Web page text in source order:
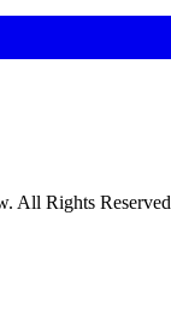
All Rights Reserved